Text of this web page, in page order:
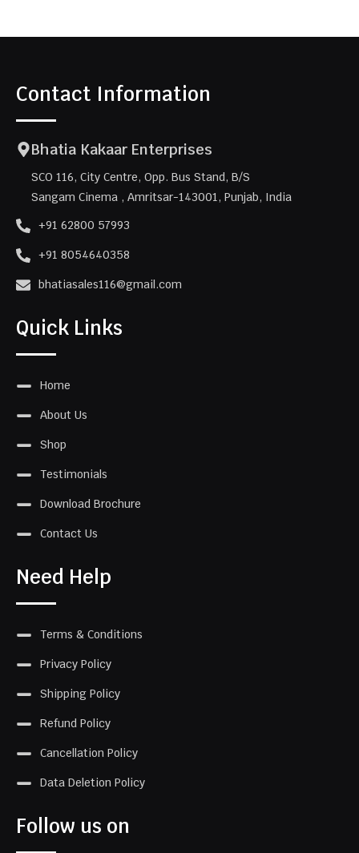
Contact Information
Bhatia Kakaar Enterprises
SCO 116, City Centre, Opp. Bus Stand, B/S
Sangam Cinema , Amritsar-143001, Punjab, India
+91 62800 57993
+91 8054640358
bhatiasales116@gmail.com
Quick Links
Home
About Us
Shop
Testimonials
Download Brochure
Contact Us
Need Help
Terms & Conditions
Privacy Policy
Shipping Policy
Refund Policy
Cancellation Policy
Data Deletion Policy
Follow us on